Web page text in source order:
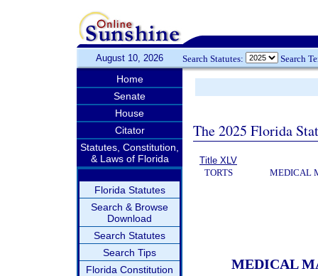
August 10, 2026 Search Statutes: Search
Home
Senate
House
Citator
Statutes, Constitution,
& Laws of Florida
Florida Statutes
Search & Browse
Download
Search Statutes
Search Tips
Florida Constitution
The 2025 Florida
Title XLV
TORTS
MEDICAL
MEDICAL